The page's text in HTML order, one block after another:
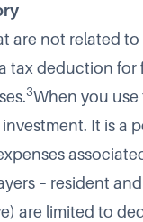
are not related
tax deduction for
3When you use
It is a
– resident and
are limited to